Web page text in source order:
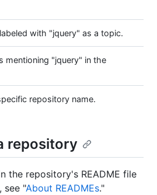
with "jquery" as a topic.
mentioning "jquery" in the
repository name.
repository
the repository's README file
see "About READMEs."